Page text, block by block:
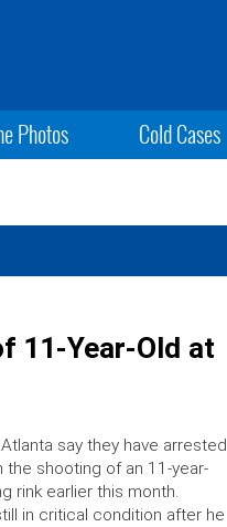
Photos Cold Cases
11-Year-Old at
say they have arrested
the shooting of an 11-year-
rink earlier this month.
in critical condition after he